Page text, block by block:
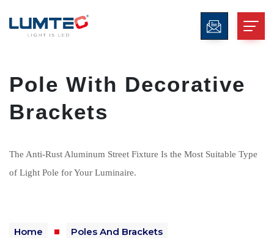
Pole With Decorative
Brackets
The Anti-Rust Aluminum Street Fixture Is the Most Suitable Type
of Light Pole for Your Luminaire.
Home Poles And Brackets